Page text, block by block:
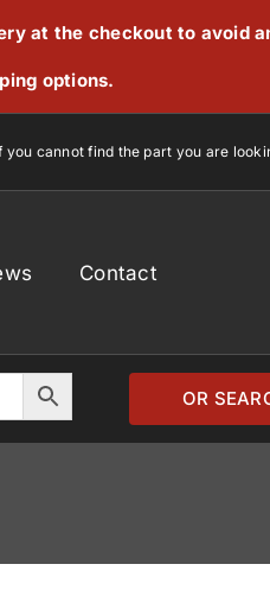
at the checkout to avoid
options.
you cannot find the part you are
Contact
OR